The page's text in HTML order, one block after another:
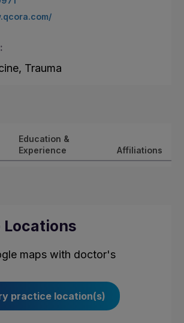
Trauma
Education &
Experience
Affiliations
practice location(s)